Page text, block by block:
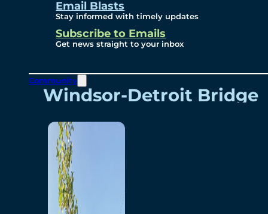
Email Blasts
Stay informed with timely updates
Subscribe to Emails
Get news straight to your inbox
Community
Contact
Windsor-Detroit Bridge
Authority
Breakaway Customer
Care